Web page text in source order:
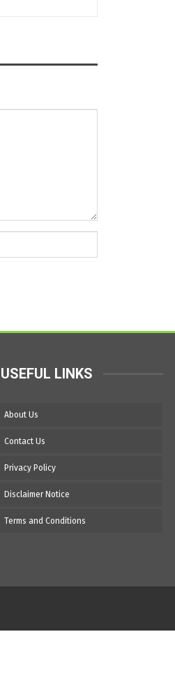
USEFUL LINKS
About Us
Contact Us
Privacy Policy
Disclaimer Notice
Terms and Conditions